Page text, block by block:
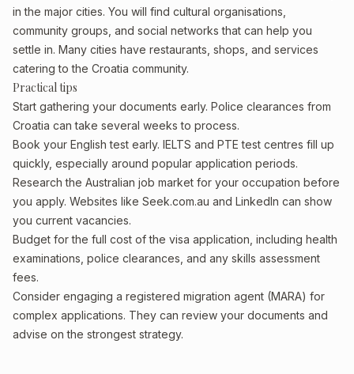
in the major cities. You will find cultural organisations,
community groups, and social networks that can help you
settle in. Many cities have restaurants, shops, and services
catering to the Croatia community.
Practical tips
Start gathering your documents early. Police clearances from
Croatia can take several weeks to process.
Book your English test early. IELTS and PTE test centres fill up
quickly, especially around popular application periods.
Research the Australian job market for your occupation before
you apply. Websites like Seek.com.au and LinkedIn can show
you current vacancies.
Budget for the full cost of the visa application, including health
examinations, police clearances, and any skills assessment
fees.
Consider engaging a registered migration agent (MARA) for
complex applications. They can review your documents and
advise on the strongest strategy.